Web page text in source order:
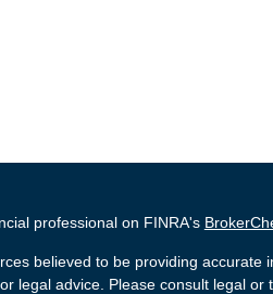
professional on FINRA's
believed to be providing accurate
legal advice. Please consult legal or